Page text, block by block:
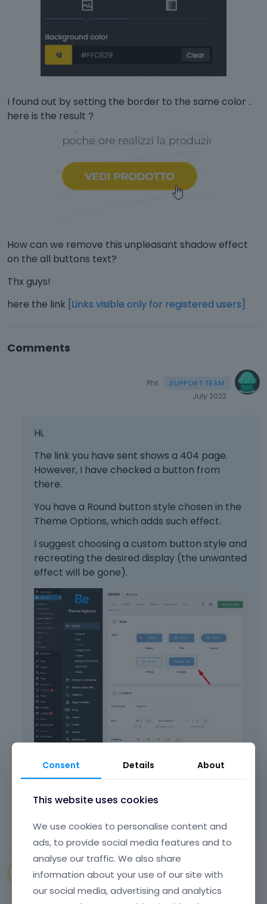
I found out by setting the border to the same color ..
here is the result ?️
How can we remove this unpleasant shadow effect
on the all buttons text?
Thx guys!
here the link [Links visible only for registered users]
Comments
Phil
July 2022
Hi,
The link you have sent shows a 404 page.
However, I have checked a button from
there.
You have a Round button style chosen in the
Theme Options, which adds such effect.
I suggest choosing a custom button style and
recreating the desired display (the unwanted
effect will be gone).
Thanks
Learn more: Video Tutorials
SENAPEstudio
July 2022
Consent Details About
This website uses cookies
We use cookies to personalise content and
ads, to provide social media features and to
analyse our traffic. We also share
information about your use of our site with
our social media, advertising and analytics